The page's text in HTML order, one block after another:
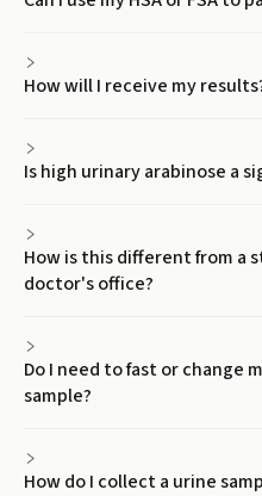
How will I receive my
Is high urinary arabinose a
How is this different from a
doctor's office?
Do I need to fast or change
sample?
How do I collect a urine